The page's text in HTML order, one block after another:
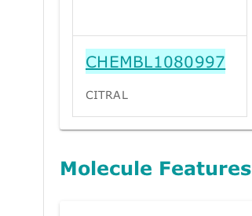
CHEMBL1080997
CITRAL
Molecule Features